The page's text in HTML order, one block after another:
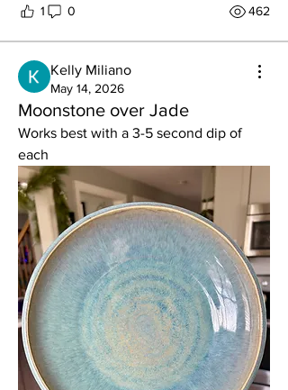
1 0 462
Kelly Miliano
May 14, 2026
Moonstone over Jade
Works best with a 3-5 second dip of
each